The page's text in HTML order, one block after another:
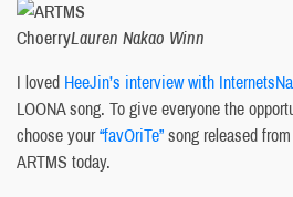
ChoerryLauren Nakao Winn
I loved HeeJin’s interview with
LOONA song. To give everyone the
choose your“favOriTe”song released
ARTMS today.